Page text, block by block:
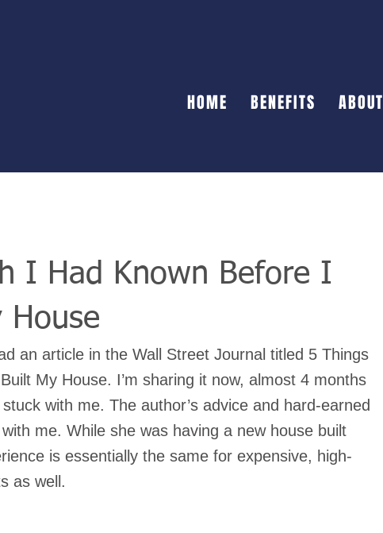
HOME BENEFITS ABOUT
I Had Known Before I
House
an article in the Wall Street Journal titled 5 Things
My House. I’m sharing it now, almost 4 months
with me. The author’s advice and hard-earned
me. While she was having a new house built
is essentially the same for expensive, high-
as well.